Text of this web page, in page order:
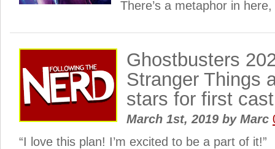
There’s a metaphor in
Ghostbusters
Stranger Things
stars for first
March 1st, 2019 byMarc
“I love this plan! I’m excited to be a part of it!”